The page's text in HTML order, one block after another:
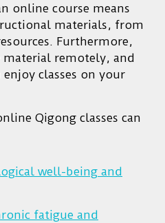
online course means
materials, from
Furthermore,
material remotely, and
classes on your
Qigong classes can
well-being and
fatigue and